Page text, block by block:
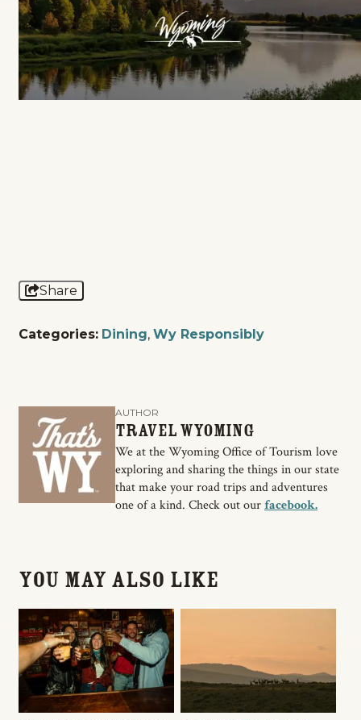
Share
Categories: Dining, Wy Responsibly
AUTHOR
Travel Wyoming
We at the Wyoming Office of Tourism love
exploring and sharing the things in our state
that make your road trips and adventures
one of a kind. Check out ourfacebook.
You May Also Like